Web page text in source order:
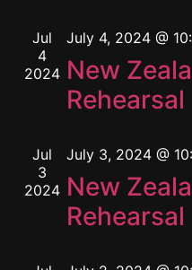
Jul
4
2024
July 4, 2024 @
New
Rehearsal
Jul
3
2024
July 3, 2024 @
New
Rehearsal